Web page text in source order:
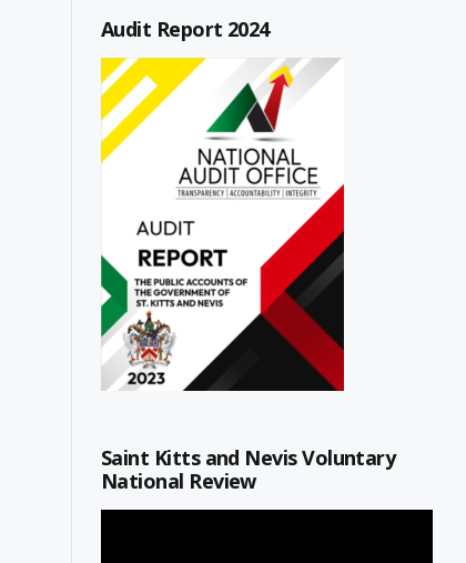
Audit Report 2024
Saint Kitts and Nevis Voluntary
National Review